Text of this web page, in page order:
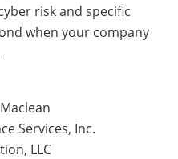
risk and specific
when your company
Services, Inc.
LLC